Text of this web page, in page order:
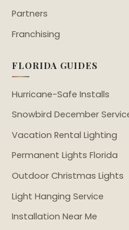
Partners
Franchising
FLORIDA GUIDES
Hurricane-Safe Installs
Snowbird December
Vacation Rental Lighting
Permanent Lights Florida
Outdoor Christmas Lights
Light Hanging Service
Installation Near Me